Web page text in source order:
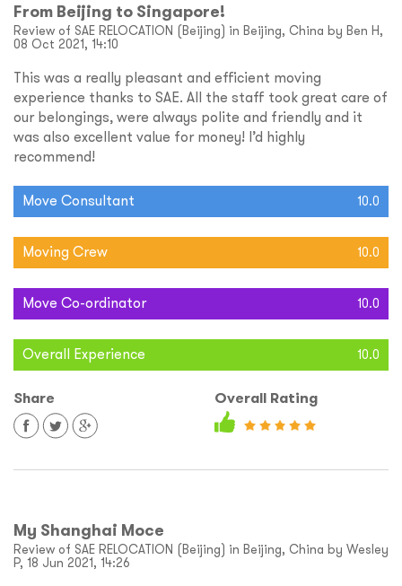
From Beijing to Singapore!
Review of SAE RELOCATION (Beijing) in Beijing, China by Ben H,
08 Oct 2021, 14:10
This was a really pleasant and efficient moving
experience thanks to SAE. All the staff took great care of
our belongings, were always polite and friendly and it
was also excellent value for money! I’d highly
recommend!
Move Consultant 10.0
Moving Crew 10.0
Move Co-ordinator 10.0
Overall Experience 10.0
Share Overall Rating
My Shanghai Moce
Review of SAE RELOCATION (Beijing) in Beijing, China by Wesley
P, 18 Jun 2021, 14:26